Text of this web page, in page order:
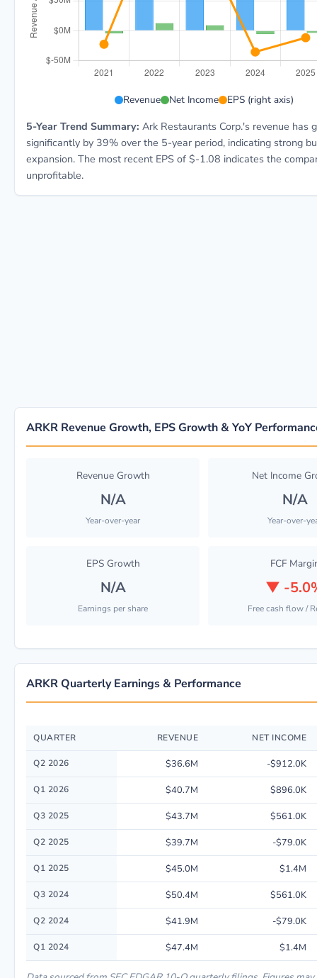
Revenue Net Income EPS (right axis)
5-Year Trend Summary: Ark Restaurants Corp.'s revenue has
significantly by 39% over the 5-year period, indicating strong
expansion. The most recent EPS of $-1.08 indicates the
unprofitable.
ARKR Revenue Growth, EPS Growth & YoY
Revenue Growth
N/A
Year-over-year
Net Income
N/A
Year-over-
EPS Growth
N/A
Earnings per share
FCF
▼ -
Free cash flow /
ARKR Quarterly Earnings & Performance
Quarterly financial performance data for Ark Restaurants Corp.
QUARTER REVENUE NET INCOME
Q2 2026 $36.6M -$912.0K
Q1 2026 $40.7M $896.0K
Q3 2025 $43.7M $561.0K
Q2 2025 $39.7M -$79.0K
Q1 2025 $45.0M $1.4M
Q3 2024 $50.4M $561.0K
Q2 2024 $41.9M -$79.0K
Q1 2024 $47.4M $1.4M